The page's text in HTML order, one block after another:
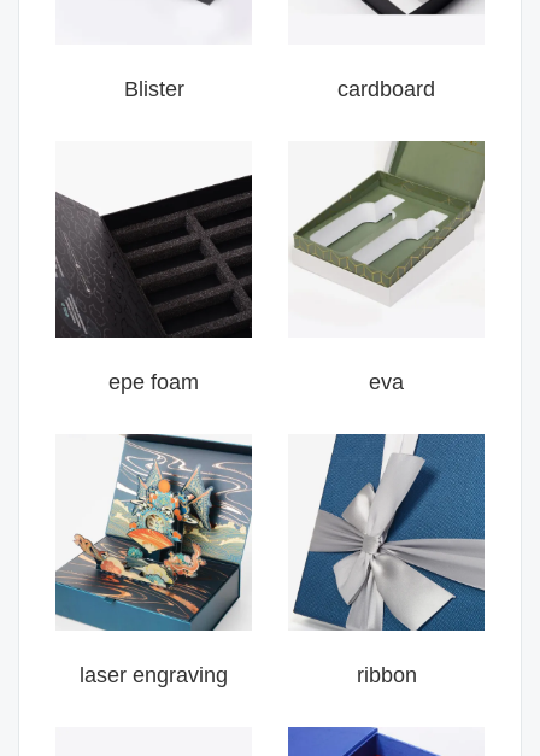
Blister cardboard
epe foam eva
laser engraving ribbon